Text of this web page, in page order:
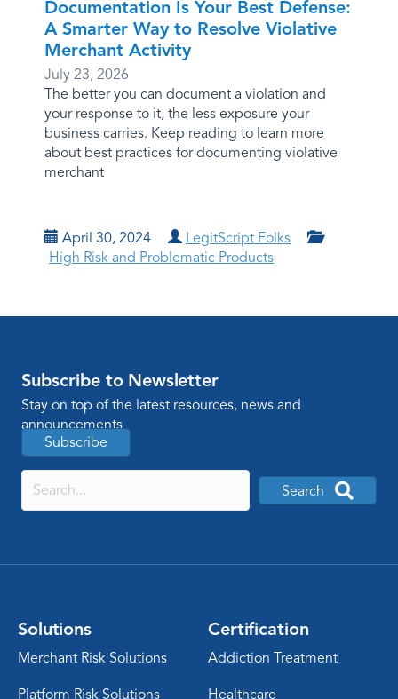
Documentation Is Your Best Defense:
A Smarter Way to Resolve Violative
Merchant Activity
July 23, 2026
The better you can document a violation and
your response to it, the less exposure your
business carries. Keep reading to learn more
about best practices for documenting violative
merchant
April 30, 2024
LegitScript Folks
High Risk and Problematic Products
Subscribe to Newsletter
Stay on top of the latest resources, news and
announcements
Subscribe
Search
Solutions
Merchant Risk Solutions
Platform Risk Solutions
Certification
Addiction Treatment
Healthcare